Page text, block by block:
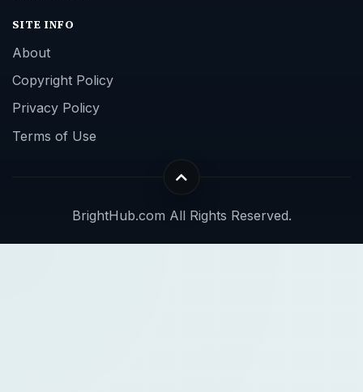
SITE INFO
About
Copyright Policy
Privacy Policy
Terms of Use
BrightHub.com All Rights Reserved.